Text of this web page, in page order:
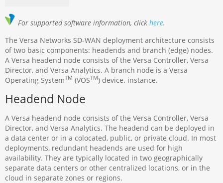
For supported software information, clickhere.
The Versa Networks SD-WAN deployment architecture consists
of two basic components: headends and branch (edge) nodes.
A Versa headend node consists of the Versa Controller, Versa
Director, and Versa Analytics. A branch node is a Versa
Operating SystemTM (VOSTM) device. instance.
Headend Node
A Versa headend node consists of the Versa Controller, Versa
Director, and Versa Analytics. The headend can be deployed in
a data center or in a colocated, public, or private cloud. In most
deployments, redundant headends are used for high
availability. They are typically located in two geographically
separate data centers or other centralized locations, or in the
cloud in separate zones or regions.